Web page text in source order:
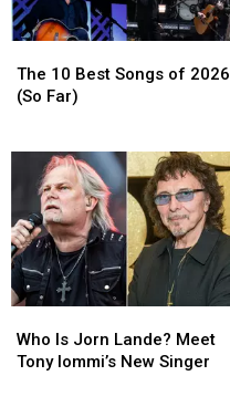
10
Best
2026
The 10 Best Songs of 2026
(So Far)
10
Best
2026
Far)
Is
Jorn
Who Is Jorn Lande? Meet
Tony Iommi’s New Singer
Is
Jorn